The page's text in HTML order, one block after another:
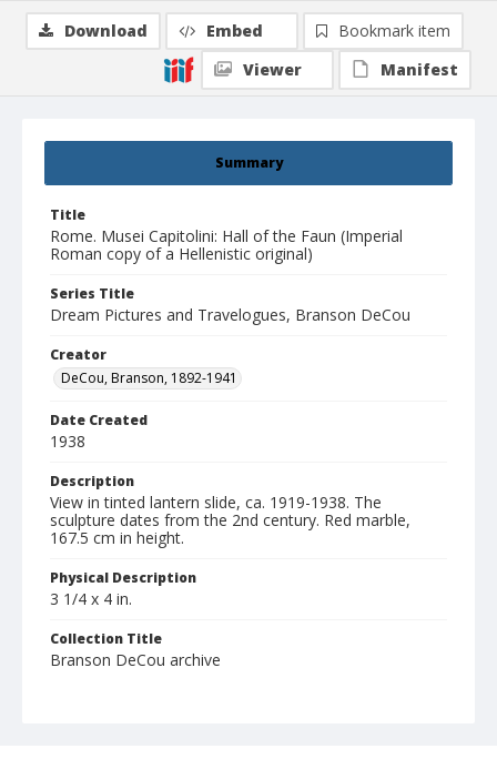
Summary
Title
Rome. Musei Capitolini: Hall of the Faun (Imperial
Roman copy of a Hellenistic original)
Series Title
Dream Pictures and Travelogues, Branson DeCou
Creator
DeCou, Branson, 1892-1941
Date Created
1938
Description
View in tinted lantern slide, ca. 1919-1938. The
sculpture dates from the 2nd century. Red marble,
167.5 cm in height.
Physical Description
3 1/4 x 4 in.
Collection Title
Branson DeCou archive
Download Embed
Bookmark item
Viewer
Manifest